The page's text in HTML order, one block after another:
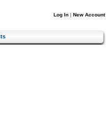
Log In | New Account